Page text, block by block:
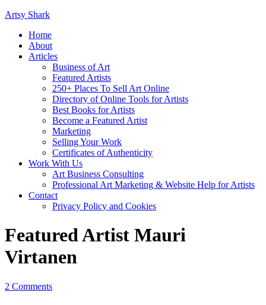
Artsy Shark
Home
About
Articles
Business of Art
Featured Artists
250+ Places To Sell Art Online
Directory of Online Tools for Artists
Best Books for Artists
Become a Featured Artist
Marketing
Selling Your Work
Certificates of Authenticity
Work With Us
Art Business Consulting
Professional Art Marketing & Website Help for Artists
Contact
Privacy Policy and Cookies
Featured Artist Mauri
Virtanen
2 Comments